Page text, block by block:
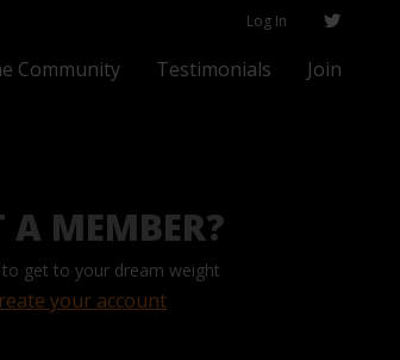
Log In
Community Testimonials Join
A MEMBER?
to get to your dream weight
your account